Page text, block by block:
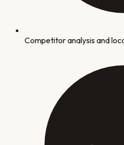
Competitor analysis and